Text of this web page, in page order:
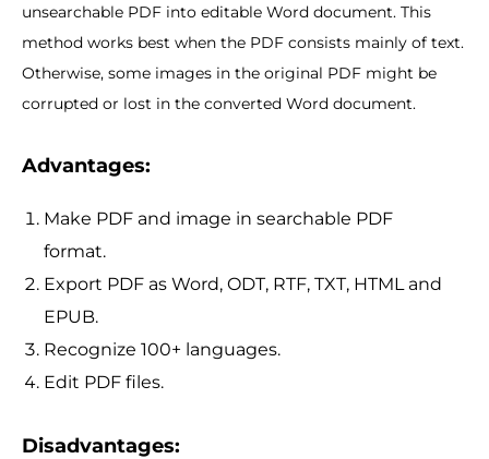
unsearchable PDF into editable Word document. This
method works best when the PDF consists mainly of text.
Otherwise, some images in the original PDF might be
corrupted or lost in the converted Word document.
Advantages:
Make PDF and image in searchable PDF
format.
Export PDF as Word, ODT, RTF, TXT, HTML and
EPUB.
Recognize 100+ languages.
Edit PDF files.
Disadvantages: